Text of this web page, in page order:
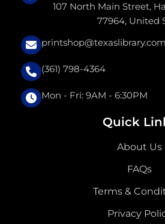
107 North Main Street,
77964, United
printshop@texaslibrary.com
(361) 798-4364
Mon - Fri: 9AM - 6:30PM
Quick
About Us
FAQs
Terms &
Privacy